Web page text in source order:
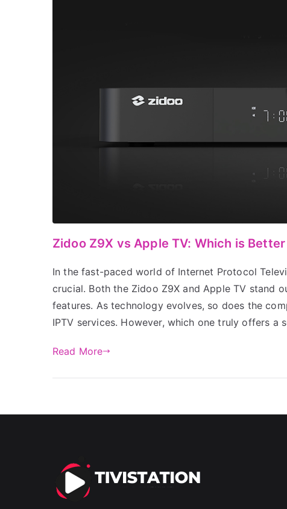
Zidoo Z9X vs Apple TV: Which is
In the fast-paced world of Internet Protocol
crucial. Both the Zidoo Z9X and Apple TV stand
features. As technology evolves, so does the
IPTV services. However, which one truly offers a
Read More